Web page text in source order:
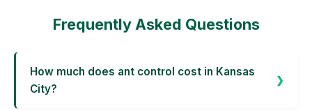
Frequently Asked Questions
How much does ant control cost in Kansas
City?